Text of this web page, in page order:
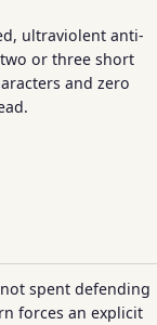
ultraviolent anti-
or three short
and zero
spent defending
forces an explicit